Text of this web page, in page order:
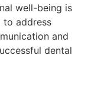
well-being is
to address
and
dental